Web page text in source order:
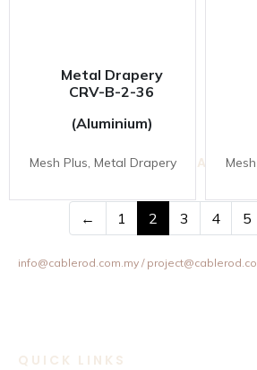
Metal Drapery
CRV-B-2-36
(Aluminium)
Mesh Plus, Metal Drapery
← 1 2 3 4 5
VESTA INOVAS DISPLAY
Jalan Equine 10D, Taman Equine,
43300 Seri Kembangan, Selangor, Malaysia.
info@cablerod.com.my /
QUICK LINKS